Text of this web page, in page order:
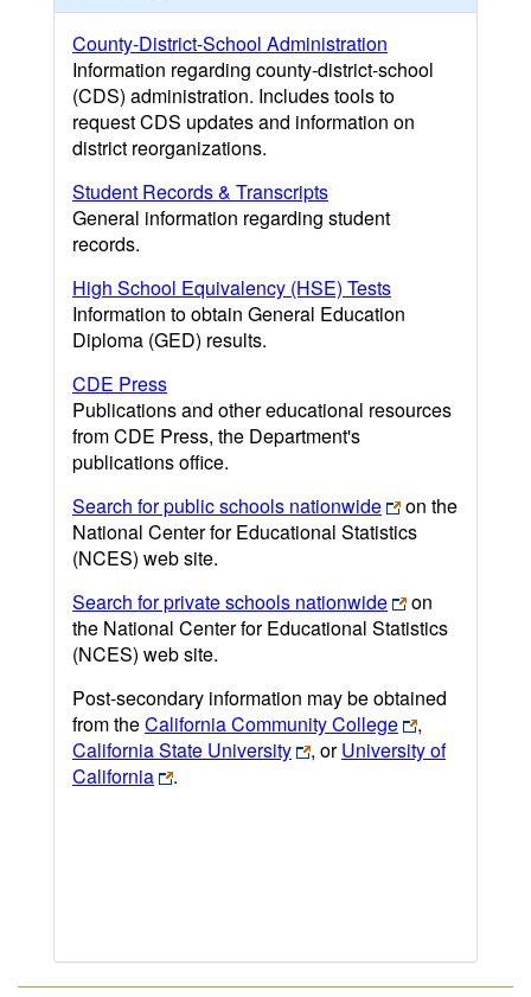
County-District-School Administration
Information regarding county-district-school
(CDS) administration. Includes tools to
request CDS updates and information on
district reorganizations.
Student Records & Transcripts
General information regarding student
records.
High School Equivalency (HSE) Tests
Information to obtain General Education
Diploma (GED) results.
CDE Press
Publications and other educational resources
from CDE Press, the Department's
publications office.
Search for public schools nationwide
on the
National Center for Educational Statistics
(NCES) web site.
Search for private schools nationwide
on
the National Center for Educational Statistics
(NCES) web site.
Post-secondary information may be obtained
from theCalifornia Community College
,
California State University
, orUniversity of
California
.